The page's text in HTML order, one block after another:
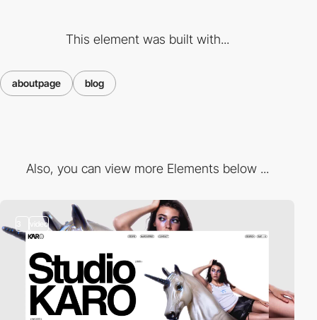
This element was built with...
aboutpage blog
Also, you can view more Elements below ...
video